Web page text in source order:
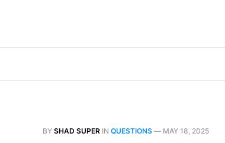
BY SHAD SUPER IN QUESTIONS — MAY 18, 2025